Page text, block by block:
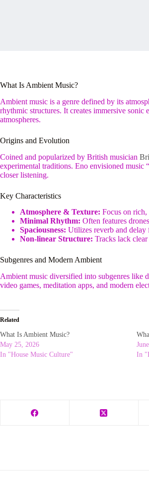
What Is Ambient Music?
Ambient music is a genre defined by its
rhythmic structures. It creates immersive
atmospheres.
Origins and Evolution
Coined and popularized by British musician
experimental traditions. Eno envisioned music
closer listening.
Key Characteristics
Atmosphere & Texture: Focus on rich,
Minimal Rhythm: Often features
Spaciousness: Utilizes reverb and delay
Non-linear Structure: Tracks lack
Subgenres and Modern Ambient
Ambient music diversified into subgenres like
video games, meditation apps, and modern
Related
What Is Ambient Music?
May 25, 2026
In "House Music Culture"
In